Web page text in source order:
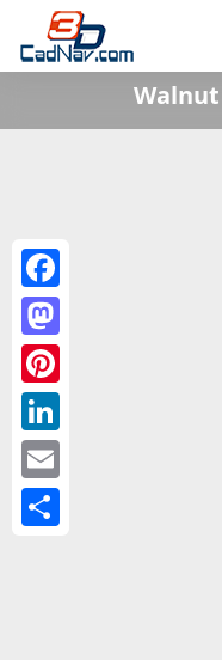
Facebook
Mastodon
Pinterest
LinkedIn
Email